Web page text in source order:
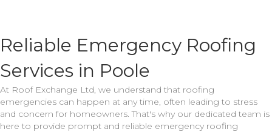
Reliable Emergency Roofing
Services in Poole
At Roof Exchange Ltd, we understand that roofing
emergencies can happen at any time, often leading to stress
and concern for homeowners. That's why our dedicated team is
here to provide prompt and reliable emergency roofing